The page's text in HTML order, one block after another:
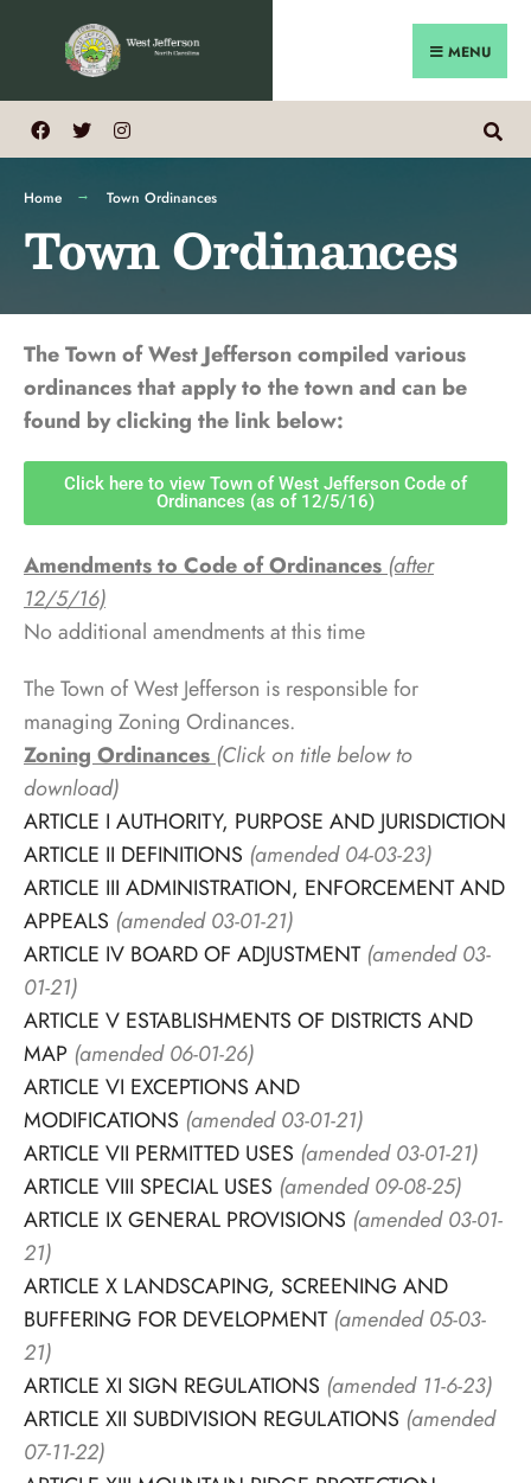
MENU
Home Town Ordinances
Town Ordinances
The Town of West Jefferson compiled various
ordinances that apply to the town and can be
found by clicking the link below:
Click here to view Town of West Jefferson Code of
Ordinances (as of 12/5/16)
Amendments to Code of Ordinances(after
12/5/16)
No additional amendments at this time
The Town of West Jefferson is responsible for
managing Zoning Ordinances.
Zoning Ordinances(Click on title below to
download)
ARTICLE I AUTHORITY, PURPOSE AND JURISDICTION
ARTICLE II DEFINITIONS (amended 04-03-23)
ARTICLE III ADMINISTRATION, ENFORCEMENT AND
APPEALS (amended 03-01-21)
ARTICLE IV BOARD OF ADJUSTMENT (amended 03-
01-21)
ARTICLE V ESTABLISHMENTS OF DISTRICTS AND
MAP (amended 06-01-26)
ARTICLE VI EXCEPTIONS AND
MODIFICATIONS (amended 03-01-21)
ARTICLE VII PERMITTED USES (amended 03-01-21)
ARTICLE VIII SPECIAL USES (amended 09-08-25)
ARTICLE IX GENERAL PROVISIONS (amended 03-01-
21)
ARTICLE X LANDSCAPING, SCREENING AND
BUFFERING FOR DEVELOPMENT (amended 05-03-
21)
ARTICLE XI SIGN REGULATIONS (amended 11-6-23)
ARTICLE XII SUBDIVISION REGULATIONS (amended
07-11-22)